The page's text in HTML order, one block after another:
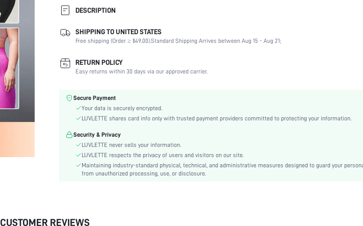
DESCRIPTION
Composition:
93% Polyamide, 7% Elastane
Scenes:
Music Festival, Gym & Fitness
Fabric Elasticity:
Color:
Hot Pink
Material:
Waist Line:
High Waist
Festivals:
Christmas, Halloween, Thanksgiving Day, Back-to-School, Valentine's Day
Type:
Butt, Tummy, Waist
Fabric quality features:
Dimensional Stability, Crocking Fastness
Care Instructions:
Machine wash, do not dry clean
Users:
SHIPPING TO UNITED STATES
Free shipping (Order ≥ $49.00).Standard Shipping Arrives between Aug 15 - Aug 21;
RETURN POLICY
Easy returns within 30 days via our approved carrier.
Secure Payment
Your data is securely encrypted.
LUVLETTE shares card info only with trusted payment providers committed to protecting your information.
Security & Privacy
LUVLETTE never sells your information.
LUVLETTE respects the privacy of users and visitors on our site.
Maintaining industry-standard physical, technical, and administrative measures designed to guard your
from unauthorized processing, use, or disclosure.
CUSTOMER REVIEWS